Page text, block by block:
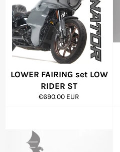
LOWER FAIRING set LOW
RIDER ST
Regular
€690.00 EUR